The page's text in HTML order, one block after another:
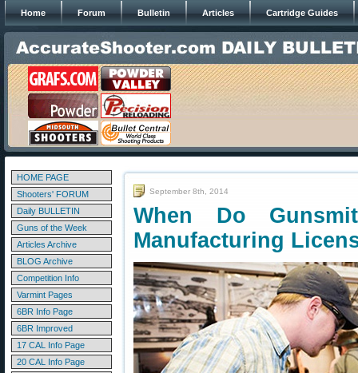
Home Forum Bulletin Articles Cartridge Guides
HOME PAGE
Shooters' FORUM
Daily BULLETIN
Guns of the Week
Articles Archive
BLOG Archive
Competition Info
Varmint Pages
6BR Info Page
6BR Improved
17 CAL Info Page
20 CAL Info Page
September 8th, 2014
When Do
Manufacturing